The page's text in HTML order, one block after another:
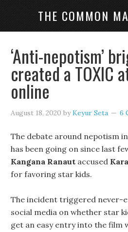
THE COMMON
‘Anti-nepotism’
created a TOXIC
online
August 18, 2020 byKeyur Seta 6
The debate around nepotism
has been going on since last
Kangana Ranaut accused
for favoring star kids.
The incident triggered never-
social media on whether star
get an easy entry into the film